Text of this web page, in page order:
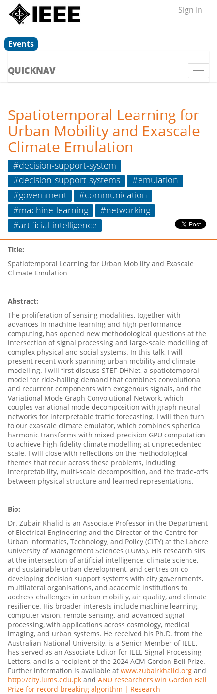
Sign In
Events
QUICKNAV
Spatiotemporal Learning for
Urban Mobility and Exascale
Climate Emulation
#decision-support-system
#decision-support-systems
#emulation
#government
#communication
#machine-learning
#networking
#artificial-intelligence
Title:
Spatiotemporal Learning for Urban Mobility and Exascale
Climate Emulation
Abstract:
The proliferation of sensing modalities, together with
advances in machine learning and high-performance
computing, has opened new methodological questions at the
intersection of signal processing and large-scale modelling of
complex physical and social systems. In this talk, I will
present recent work spanning urban mobility and climate
modelling. I will first discuss STEF-DHNet, a spatiotemporal
model for ride-hailing demand that combines convolutional
and recurrent components with exogenous signals, and the
Variational Mode Graph Convolutional Network, which
couples variational mode decomposition with graph neural
networks for interpretable traffic forecasting. I will then turn
to our exascale climate emulator, which combines spherical
harmonic transforms with mixed-precision GPU computation
to achieve high-fidelity climate modelling at unprecedented
scale. I will close with reflections on the methodological
themes that recur across these problems, including
interpretability, multi-scale decomposition, and the trade-offs
between physical structure and learned representations.
Bio:
Dr. Zubair Khalid is an Associate Professor in the Department
of Electrical Engineering and the Director of the Centre for
Urban Informatics, Technology, and Policy (CITY) at the Lahore
University of Management Sciences (LUMS). His research sits
at the intersection of artificial intelligence, climate science,
and sustainable urban development, and centres on co
developing decision support systems with city governments,
multilateral organisations, and academic institutions to
address challenges in urban mobility, air quality, and climate
resilience. His broader interests include machine learning,
computer vision, remote sensing, and advanced signal
processing, with applications across cosmology, medical
imaging, and urban systems. He received his Ph.D. from the
Australian National University, is a Senior Member of IEEE,
has served as an Associate Editor for IEEE Signal Processing
Letters, and is a recipient of the 2024 ACM Gordon Bell Prize.
Further information is available at www.zubairkhalid.org and
http://city.lums.edu.pk and ANU researchers win Gordon Bell
Prize for record-breaking algorithm | Research